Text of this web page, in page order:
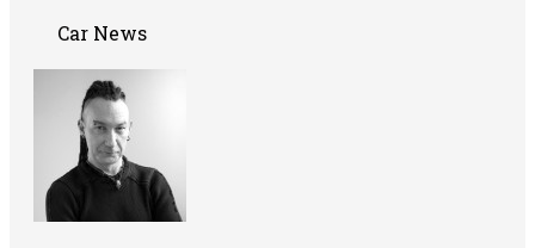
Car News